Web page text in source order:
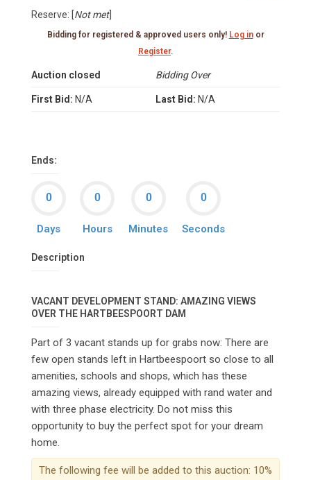
Reserve: [Not met]
Bidding for registered & approved users only! Log inor
Register.
Auction closed Bidding Over
First Bid: N/A Last Bid: N/A
Ends:
Days Hours Minutes Seconds
Description
VACANT DEVELOPMENT STAND: AMAZING VIEWS
OVER THE HARTBEESPOORT DAM
Part of 3 vacant stands up for grabs now: There are
few open stands left in Hartbeespoort so close to all
amenities, schools and shops, which has these
amazing views, already equipped with rand water and
with three phase electricity. Do not miss this
opportunity to buy the perfect spot for your dream
home.
The following fee will be added to this auction: 10%